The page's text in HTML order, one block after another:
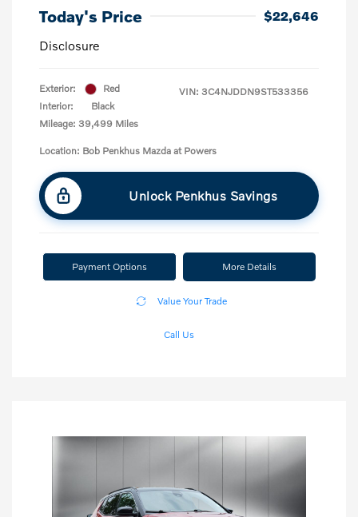
Today's Price
$22,646
Disclosure
Exterior:
Red
Interior:
Black
Mileage: 39,499 Miles
VIN: 3C4NJDDN9ST533356
Location: Bob Penkhus Mazda at Powers
Unlock Penkhus Savings
Payment Options More Details
Value Your Trade
Call Us